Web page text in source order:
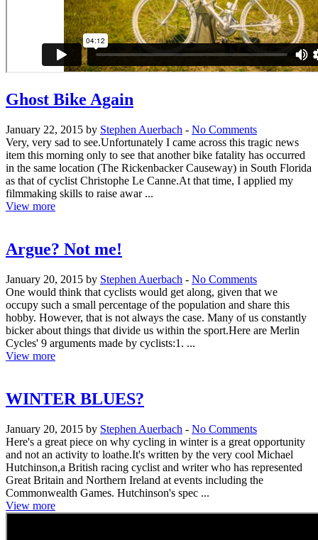
Ghost Bike Again
January 22, 2015 by Stephen Auerbach - No Comments
Very, very sad to see.Unfortunately I came across this tragic news
item this morning only to see that another bike fatality has occurred
in the same location (The Rickenbacker Causeway) in South Florida
as that of cyclist Christophe Le Canne.At that time, I applied my
filmmaking skills to raise awar ...
View more
Argue? Not me!
January 20, 2015 by Stephen Auerbach - No Comments
One would think that cyclists would get along, given that we
occupy such a small percentage of the population and share this
hobby. However, that is not always the case. Many of us constantly
bicker about things that divide us within the sport.Here are Merlin
Cycles' 9 arguments made by cyclists:1. ...
View more
WINTER BLUES?
January 20, 2015 by Stephen Auerbach - No Comments
Here's a great piece on why cycling in winter is a great opportunity
and not an activity to loathe.It's written by the very cool Michael
Hutchinson,a British racing cyclist and writer who has represented
Great Britain and Northern Ireland at events including the
Commonwealth Games. Hutchinson's spec ...
View more